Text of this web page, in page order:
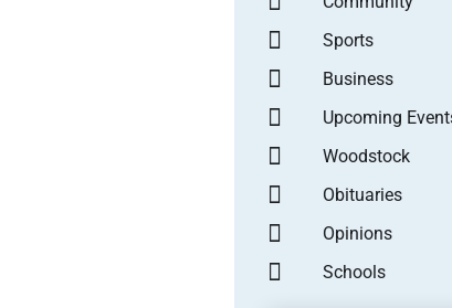
Sports
Business
Upcoming
Woodstock
Obituaries
Opinions
Schools